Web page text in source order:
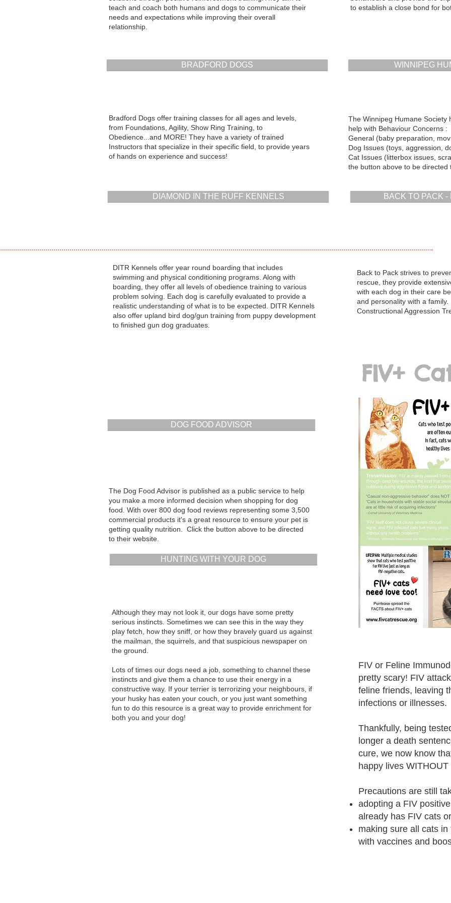
teach and coach both humans and dogs to communicate their
needs and expectations while improving their overall
relationship.
to establish a close bond for
BRADFORD DOGS
Bradford Dogs offer training classes for all ages and levels,
from Foundations, Agility, Show Ring Training, to
Obedience...and MORE! They have a variety of trained
Instructors that specialize in their specific field, to provide years
of hands on experience and success!
DIAMOND IN THE RUFF KENNELS
WINNIPEG
The Winnipeg Humane
help with Behaviour Concerns :
General (baby preparation,
Dog Issues (toys, aggression,
Cat Issues (litterbox issues,
the button above to be directed
BACK TO PACK
DITR Kennels offer year round boarding that includes
swimming and physical conditioning programs. Along with
boarding, they offer all levels of obedience training to various
problem solving. Each dog is carefully evaluated to provide a
realistic understanding of what is to be expected. DITR Kennels
also offer upland bird dog/gun training from puppy development
to finished gun dog graduates.
DOG FOOD ADVISOR
The Dog Food Advisor is published as a public service to help
you make a more informed decision when shopping for dog
food. With over 800 dog food reviews representing some 3,500
commercial products it's a great resource to ensure your pet is
getting quality nutrition. Click the button above to be directed
to their website.
Back to Pack strives to
rescue, they provide
with each dog in their care
and personality with a
Constructional Aggression
HUNTING WITH YOUR DOG
Although they may not look it, our dogs have some pretty
serious instincts. Sometimes we can see this in the way they
play fetch, how they sniff, or how they bravely guard us against
the mailman, the squirrels, and that suspicious newspaper on
the ground.
Lots of times our dogs need a job, something to channel these
instincts and give them a chance to use their energy in a
constructive way. If your terrier is terrorizing your neighbours, if
your husky has eaten your couch, or you just want something
fun to do this resource is a great way to provide enrichment for
both you and your dog!
FIV+
FIV or Feline
pretty scary! FIV
feline friends, leaving
infections or illnesses.
Thankfully, being
longer a death
cure, we now know
happy lives
Precautions are still
adopting a FIV
already has FIV cats
making sure all cats
with vaccines and